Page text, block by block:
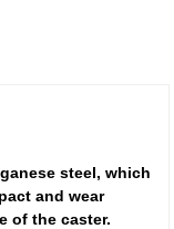
steel, which
and wear
of the caster.